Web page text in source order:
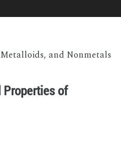
and Nonmetals
Properties of